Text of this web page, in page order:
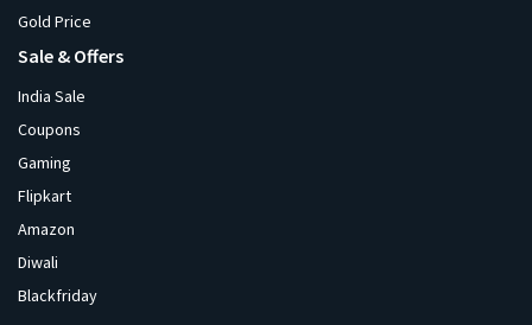
Gold Price
Sale & Offers
India Sale
Coupons
Gaming
Flipkart
Amazon
Diwali
Blackfriday